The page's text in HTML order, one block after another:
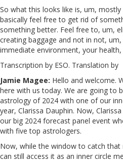
So what this looks like is, um,
basically feel free to get rid of
something better. Feel free to, um,
creating baggage and not in not,
immediate environment, your
Transcription by ESO. Translation by
Jamie Magee: Hello and welcome.
here with us today. We are going to
astrology of 2024 with one of our
year, Clarissa Dauphin. Now,
our big 2024 forecast panel event
with five top astrologers.
Now, while the window to catch
can still access it as an inner circle